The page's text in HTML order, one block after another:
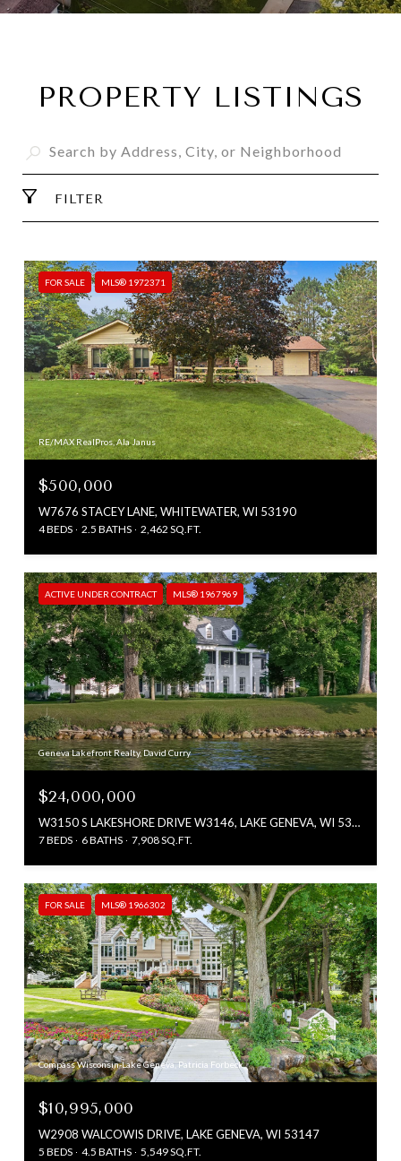
PROPERTY LISTINGS
FILTER
FOR SALE MLS® 1972371
RE/MAX RealPros, Ala Janus
$500,000
W7676 STACEY LANE, WHITEWATER, WI 53190
4 BEDS 2.5 BATHS 2,462 SQ.FT.
ACTIVE UNDER CONTRACT MLS® 1967969
Geneva Lakefront Realty, David Curry
$24,000,000
W3150 S LAKESHORE DRIVE W3146, LAKE GENEVA, WI 53147
7 BEDS 6 BATHS 7,908 SQ.FT.
FOR SALE MLS® 1966302
Compass Wisconsin-Lake Geneva, Patricia Forbeck
$10,995,000
W2908 WALCOWIS DRIVE, LAKE GENEVA, WI 53147
5 BEDS 4.5 BATHS 5,549 SQ.FT.